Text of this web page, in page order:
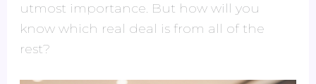
utmost importance. But how will you
know which real deal is from all of the
rest?